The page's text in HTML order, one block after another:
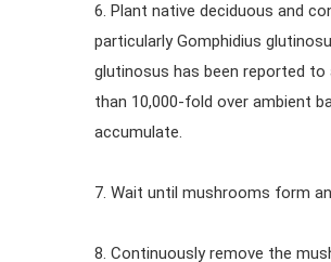
6. Plant native deciduous and
particularly Gomphidius
glutinosus has been reported
than 10,000-fold over ambient
accumulate.
7. Wait until mushrooms form
8. Continuously remove the